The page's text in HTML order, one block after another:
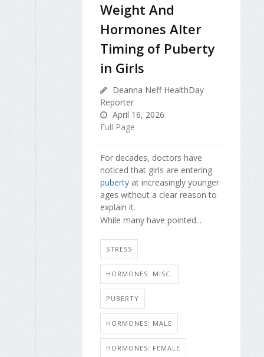
Weight And
Hormones Alter
Timing of Puberty
in Girls
Deanna Neff HealthDay
Reporter
April 16, 2026
Full Page
For decades, doctors have
noticed that girls are entering
puberty at increasingly younger
ages without a clear reason to
explain it.
While many have pointed...
STRESS
HORMONES: MISC.
PUBERTY
HORMONES: MALE
HORMONES: FEMALE